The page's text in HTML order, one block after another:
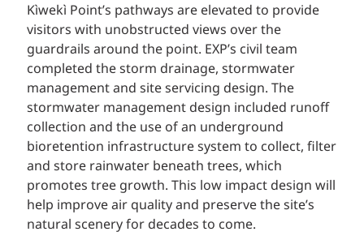
Kìwekì Point’s pathways are elevated to provide
visitors with unobstructed views over the
guardrails around the point. EXP’s civil team
completed the storm drainage, stormwater
management and site servicing design. The
stormwater management design included runoff
collection and the use of an underground
bioretention infrastructure system to collect, filter
and store rainwater beneath trees, which
promotes tree growth. This low impact design will
help improve air quality and preserve the site’s
natural scenery for decades to come.